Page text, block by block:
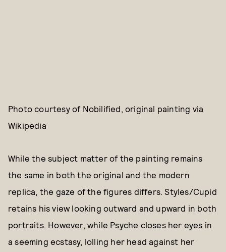
Photo courtesy of Nobilified, original painting via
Wikipedia
While the subject matter of the painting remains
the same in both the original and the modern
replica, the gaze of the figures differs. Styles/Cupid
retains his view looking outward and upward in both
portraits. However, while Psyche closes her eyes in
a seeming ecstasy, lolling her head against her